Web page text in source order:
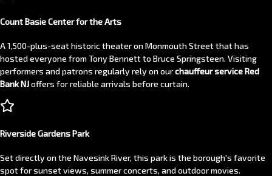
Count Basie Center for the Arts
A 1,500-plus-seat historic theater on Monmouth Street that has
hosted everyone from Tony Bennett to Bruce Springsteen. Visiting
performers and patrons regularly rely on ourchauffeur service Red
Bank NJoffers for reliable arrivals before curtain.
Riverside Gardens Park
Set directly on the Navesink River, this park is the borough's favorite
spot for sunset views, summer concerts, and outdoor movies.